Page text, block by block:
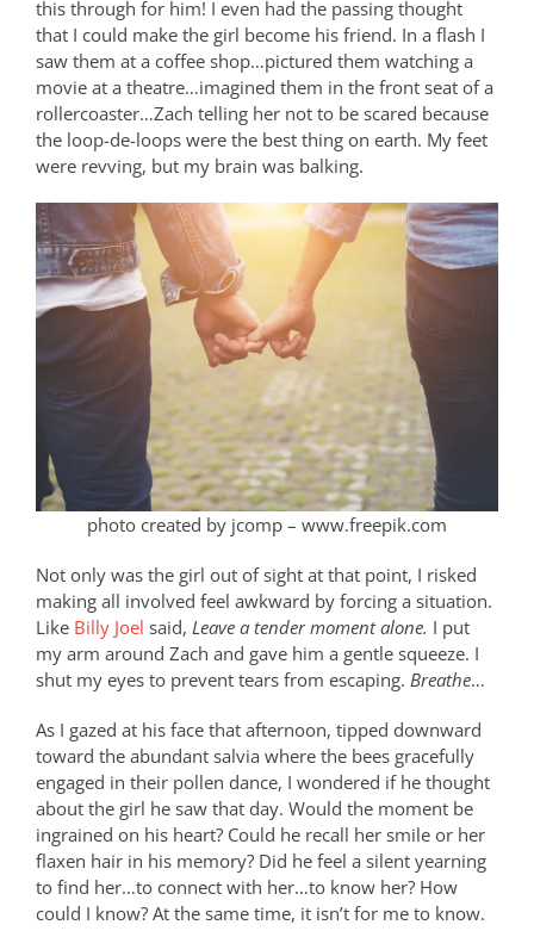
this through for him! I even had the passing thought
that I could make the girl become his friend. In a flash I
saw them at a coffee shop…pictured them watching a
movie at a theatre…imagined them in the front seat of a
rollercoaster…Zach telling her not to be scared because
the loop-de-loops were the best thing on earth. My feet
were revving, but my brain was balking.
photo created by jcomp – www.freepik.com
Not only was the girl out of sight at that point, I risked
making all involved feel awkward by forcing a situation.
Like Billy Joel said, Leave a tender moment alone. I put
my arm around Zach and gave him a gentle squeeze. I
shut my eyes to prevent tears from escaping. Breathe…
As I gazed at his face that afternoon, tipped downward
toward the abundant salvia where the bees gracefully
engaged in their pollen dance, I wondered if he thought
about the girl he saw that day. Would the moment be
ingrained on his heart? Could he recall her smile or her
flaxen hair in his memory? Did he feel a silent yearning
to find her…to connect with her…to know her? How
could I know? At the same time, it isn’t for me to know.